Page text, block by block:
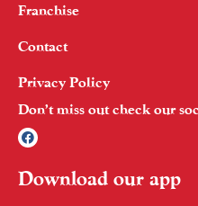
Franchise
Contact
Privacy Policy
Don’t miss out check our
Download our app